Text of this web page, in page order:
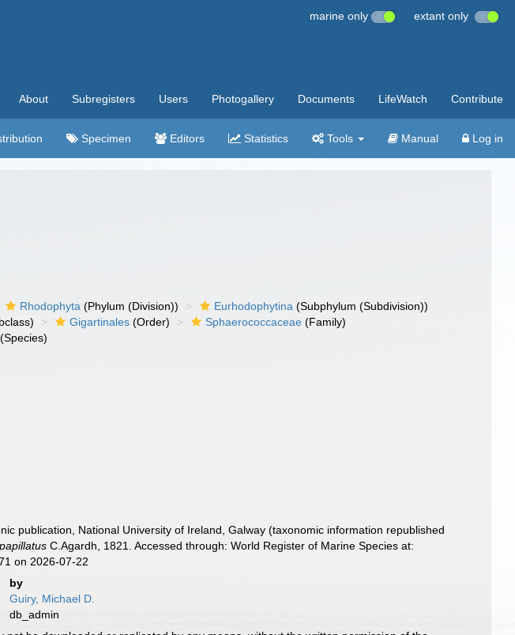
marine only extant only
About Subregisters Users Photogallery Documents LifeWatch Contribute
Specimen Editors Statistics Tools Manual Log in
Rhodophyta (Phylum (Division)) Eurhodophytina (Subphylum (Subdivision))
Gigartinales (Order) Sphaerococcaceae (Family)
(Species)
publication, National University of Ireland, Galway (taxonomic information republished
C.Agardh, 1821. Accessed through: World Register of Marine Species at:
on 2026-07-22
by
Guiry, Michael D.
db_admin